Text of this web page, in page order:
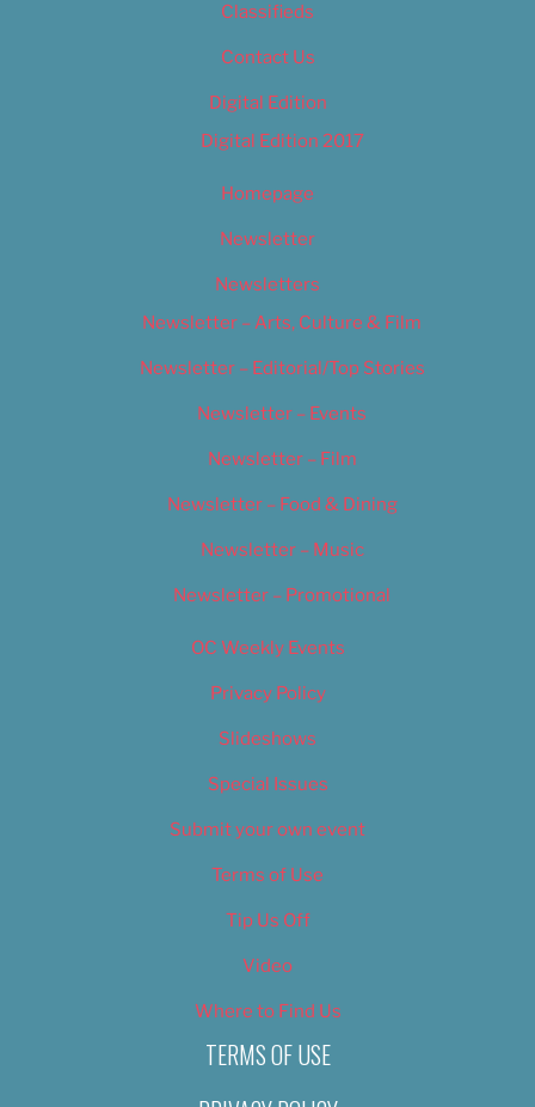
Classifieds
Contact Us
Digital Edition
Digital Edition 2017
Homepage
Newsletter
Newsletters
Newsletter – Arts, Culture & Film
Newsletter – Editorial/Top Stories
Newsletter – Events
Newsletter – Film
Newsletter – Food & Dining
Newsletter – Music
Newsletter – Promotional
OC Weekly Events
Privacy Policy
Slideshows
Special Issues
Submit your own event
Terms of Use
Tip Us Off
Video
Where to Find Us
TERMS OF USE